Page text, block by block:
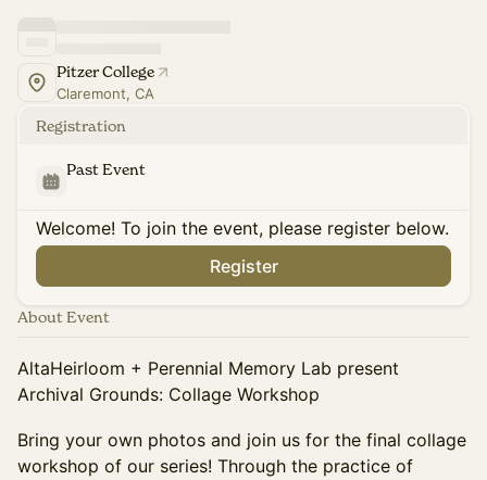
Pitzer College
Claremont, CA
Registration
Past Event
Welcome! To join the event, please register below.
Register
About Event
AltaHeirloom + Perennial Memory Lab present
Archival Grounds: Collage Workshop
Bring your own photos and join us for the final collage
workshop of our series! Through the practice of